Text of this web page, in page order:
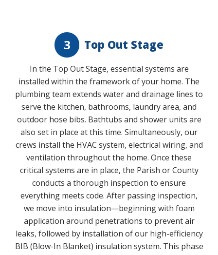
3 Top Out Stage
In the Top Out Stage, essential systems are
installed within the framework of your home. The
plumbing team extends water and drainage lines to
serve the kitchen, bathrooms, laundry area, and
outdoor hose bibs. Bathtubs and shower units are
also set in place at this time. Simultaneously, our
crews install the HVAC system, electrical wiring, and
ventilation throughout the home. Once these
critical systems are in place, the Parish or County
conducts a thorough inspection to ensure
everything meets code. After passing inspection,
we move into insulation—beginning with foam
application around penetrations to prevent air
leaks, followed by installation of our high-efficiency
BIB (Blow-In Blanket) insulation system. This phase